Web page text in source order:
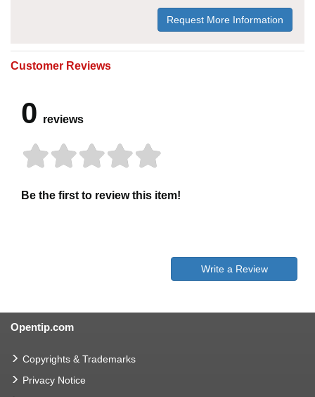
Request More Information
Customer Reviews
0 reviews
Be the first to review this item!
Write a Review
Opentip.com
Copyrights & Trademarks
Privacy Notice